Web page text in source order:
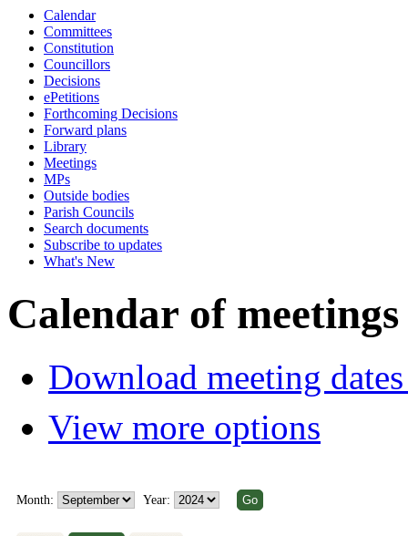
Calendar
Committees
Constitution
Councillors
Decisions
ePetitions
Forthcoming Decisions
Forward plans
Library
Meetings
MPs
Outside bodies
Parish Councils
Search documents
Subscribe to updates
What's New
Calendar of meetings
Download meeting
View more options
Month: Year: